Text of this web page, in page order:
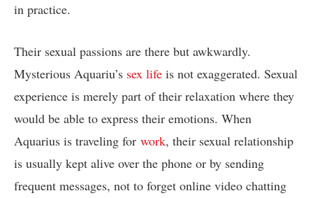
in practice.
Their sexual passions are there but awkwardly.
Mysterious Aquariu’s sex life is not exaggerated. Sexual
experience is merely part of their relaxation where they
would be able to express their emotions. When
Aquarius is traveling for work, their sexual relationship
is usually kept alive over the phone or by sending
frequent messages, not to forget online video chatting